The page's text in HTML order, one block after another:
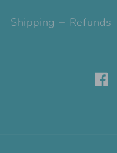
Shipping + Refunds